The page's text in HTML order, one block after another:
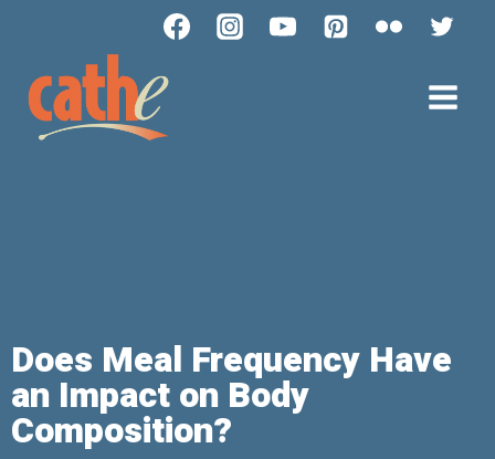
Does Meal Frequency Have
an Impact on Body
Composition?